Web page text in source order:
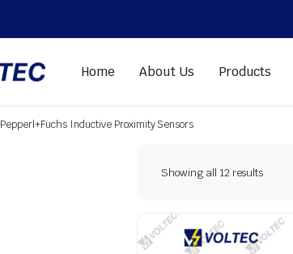
Home About Us Products
Pepperl+Fuchs Inductive Proximity Sensors
Showing all 12 resultsSorted